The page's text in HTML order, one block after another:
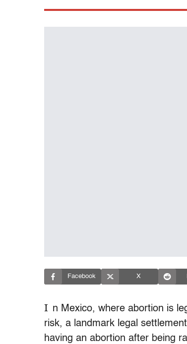
Facebook X
I n Mexico, where abortion is
risk, a landmark legal
having an abortion after being